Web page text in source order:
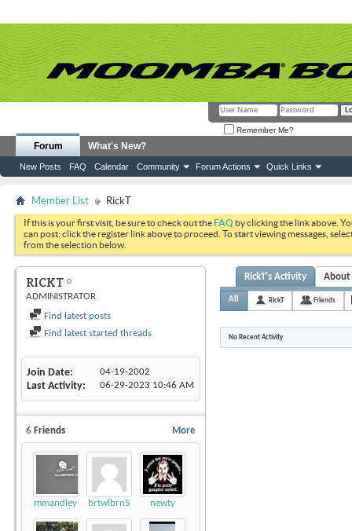
Remember Me?
Forum
New Posts FAQ Calendar Community Forum Actions Quick Links
What's New?
Member List RickT
If this is your first visit, be sure to check out theFAQ by clicking the link above.
can post: click the register link above to proceed. To start viewing messages,
from the selection below.
RICKT
ADMINISTRATOR
Find latest posts
Find latest started threads
Join Date 04-19-2002
Last Activity 06-29-2023 10:46 AM
More
6 Friends
mmandley brtwlbrn5 newty
RickT's Activity About
All RickT Friends
No Recent Activity